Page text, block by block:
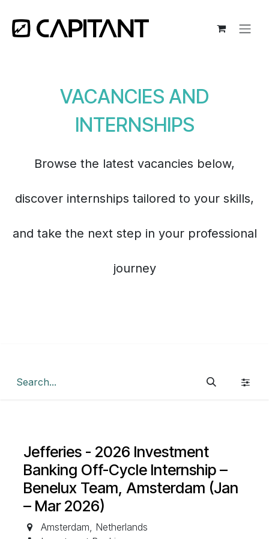
VACANCIES AND
INTERNSHIPS
Browse the latest vacancies below,
discover internships tailored to your skills,
and take the next step in your professional
journey
Jefferies - 2026 Investment
Banking Off-Cycle Internship –
Benelux Team, Amsterdam (Jan
– Mar 2026)
Amsterdam Netherlands